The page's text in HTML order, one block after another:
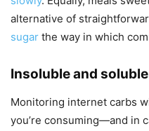
alternative of
sugar the way in which
Insoluble and
Monitoring internet carbs
you’re consuming—and in